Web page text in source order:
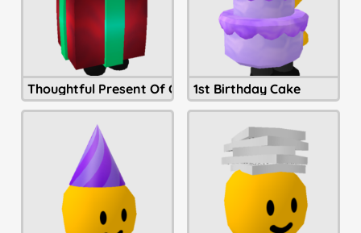
Thoughtful Present Of Christmastide
1st Birthday Cake